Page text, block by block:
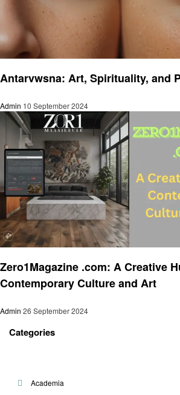
Antarvwsna: Art, Spirituality, and
Admin 10 September 2024
Zero1Magazine .com: A Creative
Contemporary Culture and Art
Admin 26 September 2024
Categories
Academia